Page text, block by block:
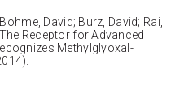
David; Burz, David; Rai,
Receptor for Advanced
Methylglyoxal-